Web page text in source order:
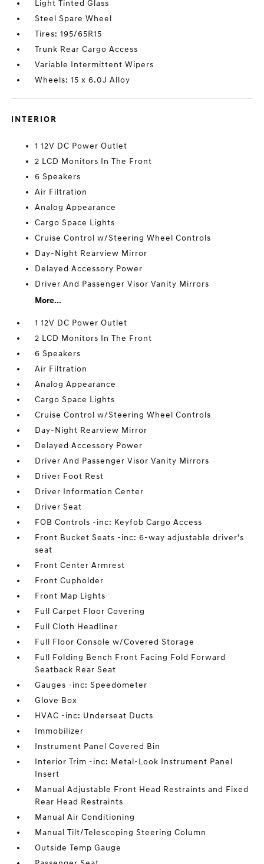
Light Tinted Glass
Steel Spare Wheel
Tires: 195/65R15
Trunk Rear Cargo Access
Variable Intermittent Wipers
Wheels: 15 x 6.0J Alloy
INTERIOR
1 12V DC Power Outlet
2 LCD Monitors In The Front
6 Speakers
Air Filtration
Analog Appearance
Cargo Space Lights
Cruise Control w/Steering Wheel Controls
Day-Night Rearview Mirror
Delayed Accessory Power
Driver And Passenger Visor Vanity Mirrors
More...
1 12V DC Power Outlet
2 LCD Monitors In The Front
6 Speakers
Air Filtration
Analog Appearance
Cargo Space Lights
Cruise Control w/Steering Wheel Controls
Day-Night Rearview Mirror
Delayed Accessory Power
Driver And Passenger Visor Vanity Mirrors
Driver Foot Rest
Driver Information Center
Driver Seat
FOB Controls -inc: Keyfob Cargo Access
Front Bucket Seats -inc: 6-way adjustable driver's
seat
Front Center Armrest
Front Cupholder
Front Map Lights
Full Carpet Floor Covering
Full Cloth Headliner
Full Floor Console w/Covered Storage
Full Folding Bench Front Facing Fold Forward
Seatback Rear Seat
Gauges -inc: Speedometer
Glove Box
HVAC -inc: Underseat Ducts
Immobilizer
Instrument Panel Covered Bin
Interior Trim -inc: Metal-Look Instrument Panel
Insert
Manual Adjustable Front Head Restraints and Fixed
Rear Head Restraints
Manual Air Conditioning
Manual Tilt/Telescoping Steering Column
Outside Temp Gauge